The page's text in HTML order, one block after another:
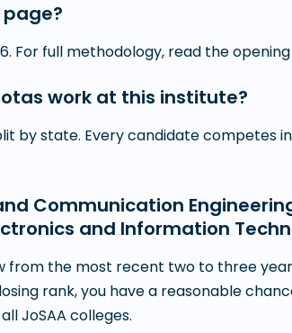
For full methodology, read the
work at this institute?
by state. Every candidate competes
Communication
and Information
the most recent two to three
rank, you have a reasonable
JoSAA colleges.